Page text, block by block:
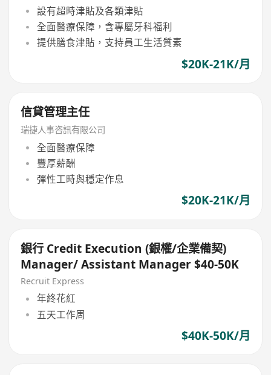
設有超時津貼及各類津貼
全面醫療保障，含專屬牙科福利
提供膳食津貼，支持員工生活質素
$20K-21K/月
信貸管理主任
瑞捷人事咨訊有限公司
全面醫療保障
豐厚薪酬
彈性工時與穩定作息
$20K-21K/月
銀行 Credit Execution (銀權/企業備契)
Manager/ Assistant Manager $40-50K
Recruit Express
年終花紅
五天工作周
$40K-50K/月